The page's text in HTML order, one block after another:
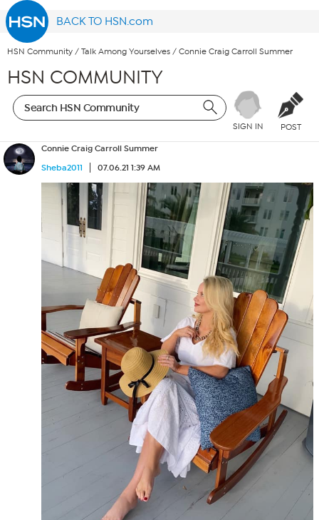
BACK TO HSN.com
HSN Community / Talk Among Yourselves / Connie Craig Carroll Summer
HSN COMMUNITY
SIGN IN POST
Connie Craig Carroll Summer
Sheba2011
07.06.21 1:39 AM